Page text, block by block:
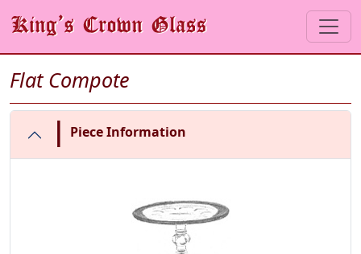
Flat Compote
| Piece Information